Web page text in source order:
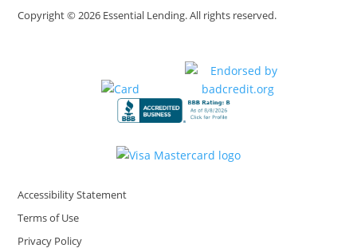
Copyright © 2026 Essential Lending. All rights reserved.
Accessibility Statement
Terms of Use
Privacy Policy